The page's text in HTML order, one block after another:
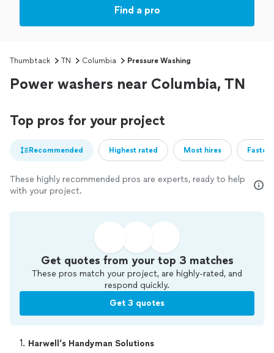
Find a pro
Thumbtack TN Columbia Pressure Washing
Power washers near Columbia, TN
Top pros for your project
Recommended Highest rated Most hires
These highly recommended pros are experts, ready to help
with your project.
Get quotes from your top 3 matches
These pros match your project, are highly-rated, and
respond quickly.
Get 3 quotes
1. Harwell‘s Handyman Solutions